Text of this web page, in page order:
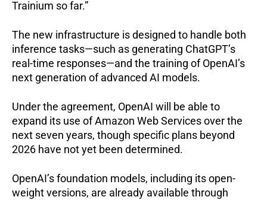
Trainium so far.”
The new infrastructure is designed to handle both
inference tasks—such as generating ChatGPT’s
real-time responses—and the training of OpenAI’s
next generation of advanced AI models.
Under the agreement, OpenAI will be able to
expand its use of Amazon Web Services over the
next seven years, though specific plans beyond
2026 have not yet been determined.
OpenAI’s foundation models, including its open-
weight versions, are already available through